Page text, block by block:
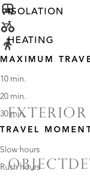
ISOLATION
HEATING
EXTERIOR
MAXIMUM
10 min.
20 min.
30 min.
TRAVEL MOMENT
Slow hours
Rush hours